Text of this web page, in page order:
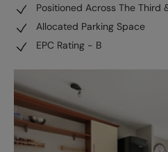
Positioned Across The Third
Allocated Parking Space
EPC Rating - B